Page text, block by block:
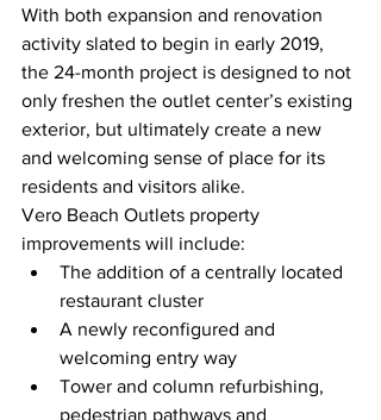
With both expansion and renovation
activity slated to begin in early 2019,
the 24-month project is designed to not
only freshen the outlet center’s existing
exterior, but ultimately create a new
and welcoming sense of place for its
residents and visitors alike.
Vero Beach Outlets property
improvements will include:
The addition of a centrally located
restaurant cluster
A newly reconfigured and
welcoming entry way
Tower and column refurbishing,
pedestrian pathways and